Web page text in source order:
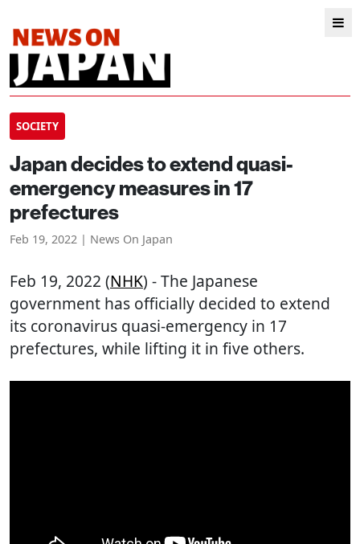
SOCIETY
Japan decides to extend quasi-
emergency measures in 17
prefectures
Feb 19, 2022 | News On Japan
Feb 19, 2022 (NHK) - The Japanese
government has officially decided to extend
its coronavirus quasi-emergency in 17
prefectures, while lifting it in five others.